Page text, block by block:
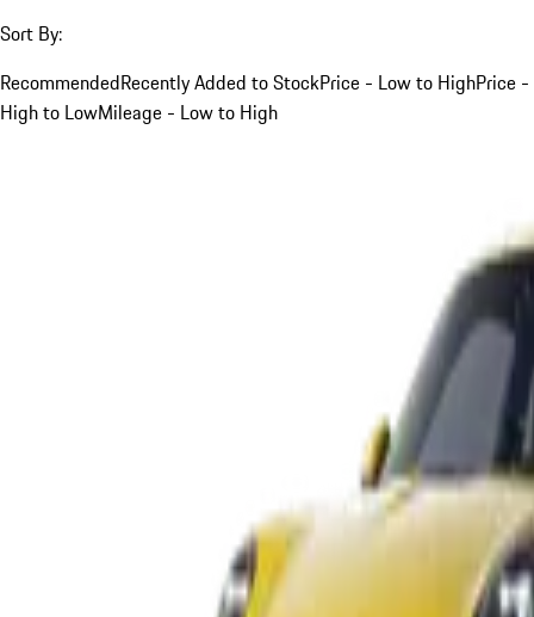
Sort By:
RecommendedRecently Added to StockPrice - Low to HighPrice -
High to LowMileage - Low to High